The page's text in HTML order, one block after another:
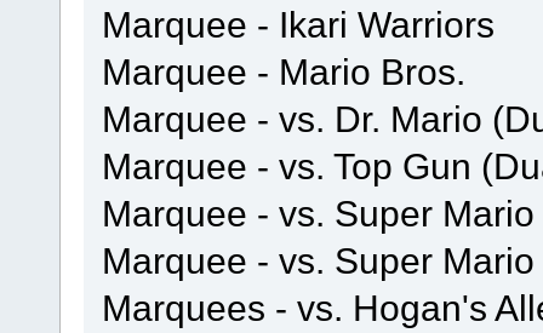
Marquee - Ikari Warriors
Marquee - Mario Bros.
Marquee - vs. Dr. Mario
Marquee - vs. Top Gun
Marquee - vs. Super
Marquee - vs. Super
Marquees - vs. Hogan's